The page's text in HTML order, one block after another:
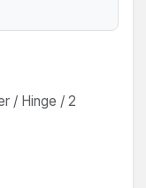
/ Hinge / 2